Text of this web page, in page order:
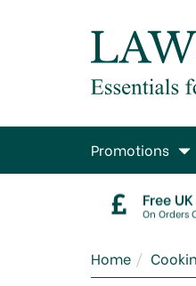
Free
On Orders
Home
Promotions